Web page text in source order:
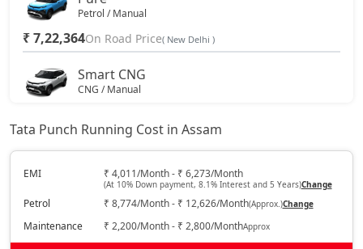
Petrol / Manual
₹ 7,22,364On Road Price( New Delhi )
Smart CNG
CNG / Manual
Pure Plus
On Road Price( New Delhi )
Pure Plus S
Petrol / Manual
Tata Punch Running Cost in Assam
EMI ₹ 4,011/Month - ₹ 6,273/Month
(At 10% Down payment, 8.1% Interest and 5 Years)Change
Petrol ₹ 8,774/Month - ₹ 12,626/Month(Approx.)Change
Maintenance ₹ 2,200/Month - ₹ 2,800/MonthApprox